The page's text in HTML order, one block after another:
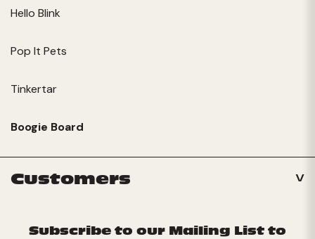
Hello Blink
Pop It Pets
Tinkertar
Boogie Board
Customers
Subscribe to our Mailing List to